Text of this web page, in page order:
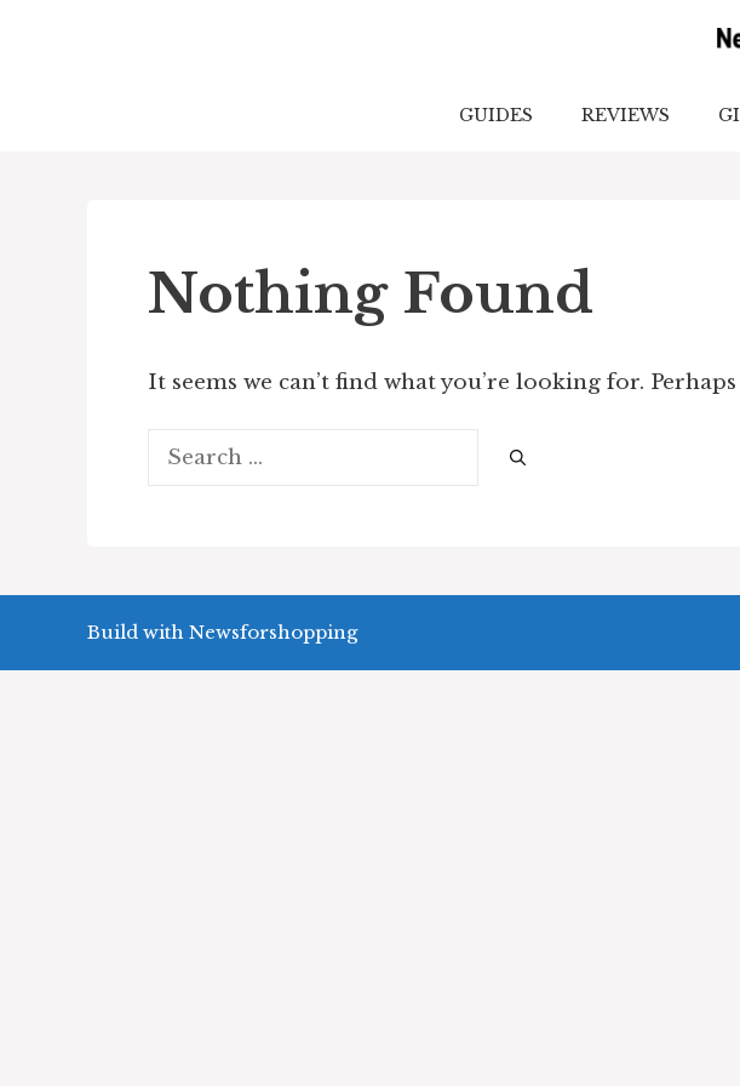
GUIDES REVIEWS
Nothing Found
It seems we can’t find what you’re looking for.
Search
for:
Build with Newsforshopping